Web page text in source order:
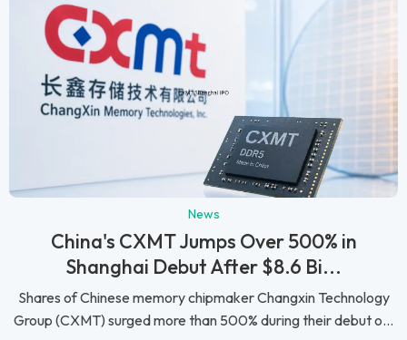
News
China's CXMT Jumps Over 500% in
Shanghai Debut After $8.6 Bi...
Shares of Chinese memory chipmaker Changxin Technology
Group (CXMT) surged more than 500% during their debut o...